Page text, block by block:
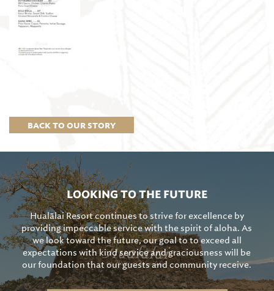
BACK TO OUR STORY
LOOKING TO THE FUTURE
Hualālai Resort continues to strive for excellence by
providing impeccable service with the spirit of aloha. As
we look toward the future, our goal to to exceed all
expectations with kind service and graciousness will be
our foundation that our guests and community receive.